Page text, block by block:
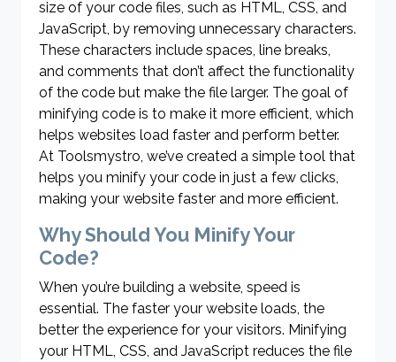
size of your code files, such as HTML, CSS, and
JavaScript, by removing unnecessary characters.
These characters include spaces, line breaks,
and comments that don’t affect the functionality
of the code but make the file larger. The goal of
minifying code is to make it more efficient, which
helps websites load faster and perform better.
At Toolsmystro, we’ve created a simple tool that
helps you minify your code in just a few clicks,
making your website faster and more efficient.
Why Should You Minify Your
Code?
When you’re building a website, speed is
essential. The faster your website loads, the
better the experience for your visitors. Minifying
your HTML, CSS, and JavaScript reduces the file